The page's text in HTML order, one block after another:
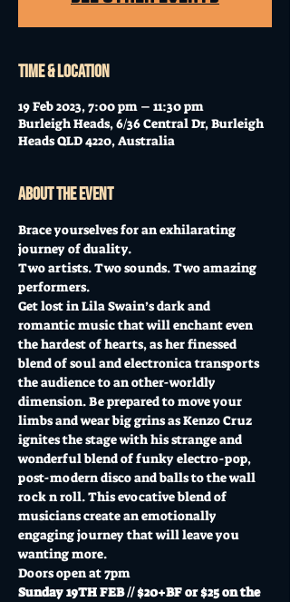
Time & Location
19 Feb 2023, 7:00 pm – 11:30 pm
Burleigh Heads, 6/36 Central Dr, Burleigh
Heads QLD 4220, Australia
About the event
Brace yourselves for an exhilarating
journey of duality.
Two artists. Two sounds. Two amazing
performers.
Get lost in Lila Swain’s dark and
romantic music that will enchant even
the hardest of hearts, as her finessed
blend of soul and electronica transports
the audience to an other-worldly
dimension. Be prepared to move your
limbs and wear big grins as Kenzo Cruz
ignites the stage with his strange and
wonderful blend of funky electro-pop,
post-modern disco and balls to the wall
rock n roll. This evocative blend of
musicians create an emotionally
engaging journey that will leave you
wanting more.
Doors open at 7pm
Sunday 19TH FEB // $20+BF or $25 on the